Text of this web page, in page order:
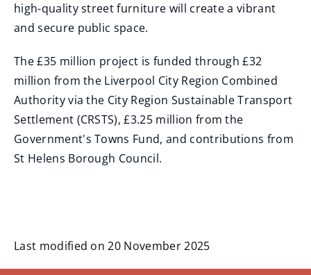
high-quality street furniture will create a vibrant
and secure public space.
The £35 million project is funded through £32
million from the Liverpool City Region Combined
Authority via the City Region Sustainable Transport
Settlement (CRSTS), £3.25 million from the
Government's Towns Fund, and contributions from
St Helens Borough Council.
Last modified on 20 November 2025